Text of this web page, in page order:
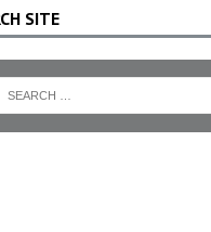
SITE